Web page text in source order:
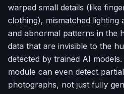
warped small details (like
clothing), mismatched lighting
and abnormal patterns in the
data that are invisible to the
detected by trained AI models.
module can even detect
photographs, not just fully